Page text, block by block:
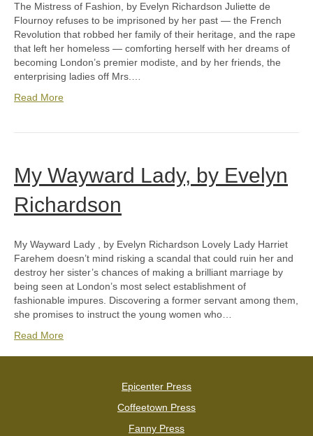
The Mistress of Fashion, by Evelyn Richardson Juliette de
Flournoy refuses to be imprisoned by her past — the French
Revolution that robbed her family of their heritage, and the rape
that left her homeless — comforting herself with her dreams of
becoming London’s premier modiste, and by her friends, the
enterprising ladies off Mrs.…
Read More
My Wayward Lady, by Evelyn
Richardson
My Wayward Lady , by Evelyn Richardson Lovely Lady Harriet
Farehem doesn’t mind risking a scandal that could ruin her and
destroy her sister’s chances of making a brilliant marriage by
being seen at London’s most select establishment of
fashionable impures. Discovering a former servant among them,
she promises to instruct the young women who…
Read More
Epicenter Press
Coffeetown Press
Fanny Press